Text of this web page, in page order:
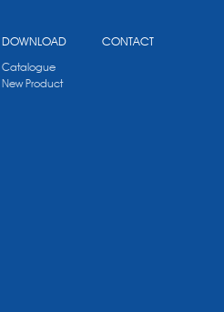
DOWNLOAD
Catalogue
New Product
CONTACT